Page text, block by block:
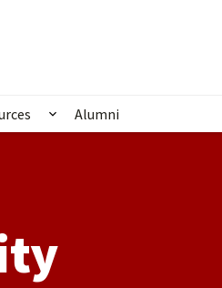
for Chapters
Show submenu for
Alumni